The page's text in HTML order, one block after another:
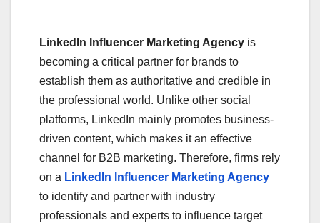
LinkedIn Influencer Marketing Agency is
becoming a critical partner for brands to
establish them as authoritative and credible in
the professional world. Unlike other social
platforms, LinkedIn mainly promotes business-
driven content, which makes it an effective
channel for B2B marketing. Therefore, firms rely
on a LinkedIn Influencer Marketing Agency
to identify and partner with industry
professionals and experts to influence target